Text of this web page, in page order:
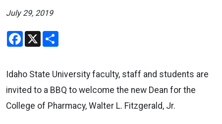
July 29, 2019
Facebook
X
Idaho State University faculty, staff and students are
invited to a BBQ to welcome the new Dean for the
College of Pharmacy, Walter L. Fitzgerald, Jr.